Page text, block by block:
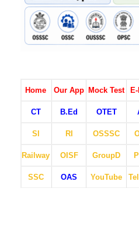
Home Our App Mock Test
CT B.Ed OTET
SI RI OSSSC
Railway OISF GroupD
SSC OAS YouTube